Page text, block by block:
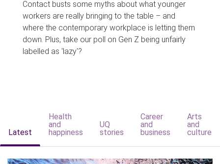
Contact busts some myths about what younger
workers are really bringing to the table – and
where the contemporary workplace is letting them
down. Plus, take our poll on Gen Z being unfairly
labelled as 'lazy'?
Latest
Health
and
happiness
UQ
stories
Career
and
business
Arts
and
culture